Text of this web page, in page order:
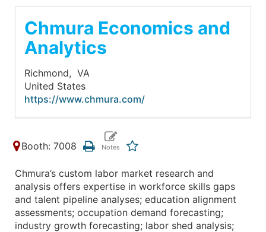
Chmura Economics and
Analytics
Richmond, VA
United States
https://www.chmura.com/
Booth: 7008
Chmura’s custom labor market research and
analysis offers expertise in workforce skills gaps
and talent pipeline analyses; education alignment
assessments; occupation demand forecasting;
industry growth forecasting; labor shed analysis;